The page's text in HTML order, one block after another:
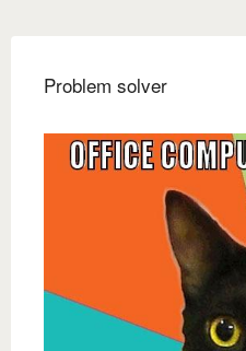
Problem solver